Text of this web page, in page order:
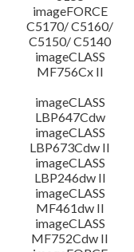
imageFORCE
C5170/ C5160/
C5150/ C5140
imageCLASS
MF756Cx II
imageCLASS
LBP647Cdw
imageCLASS
LBP673Cdw II
imageCLASS
LBP246dw II
imageCLASS
MF461dw II
imageCLASS
MF752Cdw II